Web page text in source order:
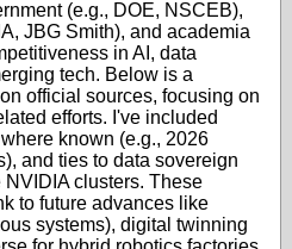
(e.g., DOE, NSCEB),
JBG Smith), and academia
in AI, data
tech. Below is a
official sources, focusing on
efforts. I've included
known (e.g., 2026
and ties to data sovereign
clusters. These
to future advances like
systems), digital twinning